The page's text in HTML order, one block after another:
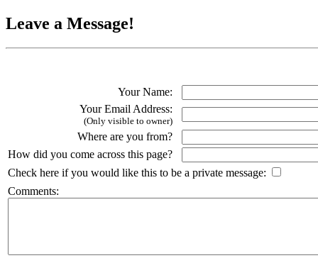
Leave a Message!
Your Name:
Your Email Address:
(Only visible to owner)
Where are you from?
How did you come across this page?
Check here if you would like this to be a private message:
Comments: